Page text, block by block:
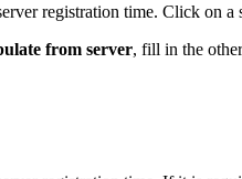
registration time. Click on a
from server, fill in the